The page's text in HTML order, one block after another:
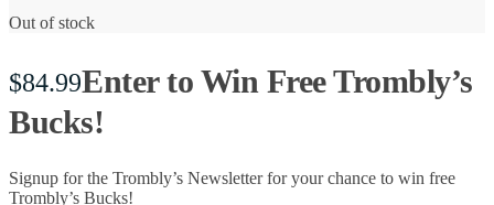
Out of stock
$84.99Enter to Win Free Trombly’s
Bucks!
Signup for the Trombly’s Newsletter for your chance to win free
Trombly’s Bucks!